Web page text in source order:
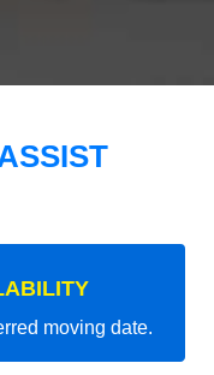
moving date.